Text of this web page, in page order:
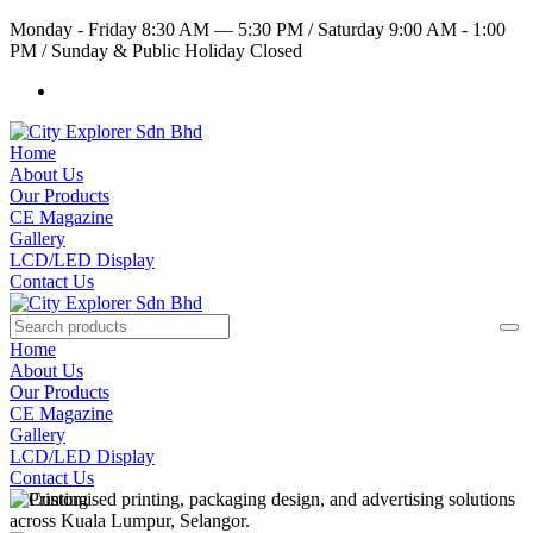
Monday - Friday 8:30 AM — 5:30 PM /Saturday 9:00 AM - 1:00
PM /Sunday & Public Holiday Closed
Home
About Us
Our Products
CE Magazine
Gallery
LCD/LED Display
Contact Us
Home
About Us
Our Products
CE Magazine
Gallery
LCD/LED Display
Contact Us